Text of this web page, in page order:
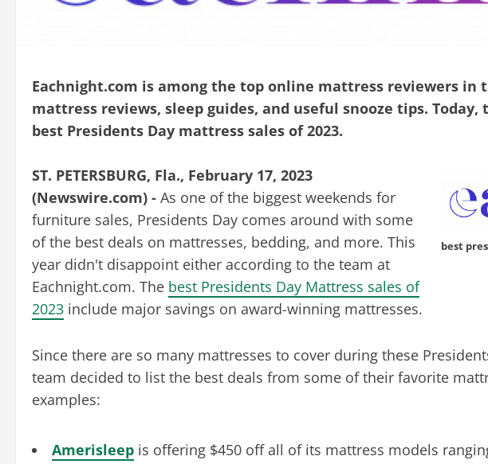
Eachnight.com is among the top online mattress reviewers in
mattress reviews, sleep guides, and useful snooze tips.
best Presidents Day mattress sales of 2023.
best
ST. PETERSBURG, Fla., February 17, 2023
(Newswire.com) - As one of the biggest weekends for
furniture sales, Presidents Day comes around with some
of the best deals on mattresses, bedding, and more. This
year didn't disappoint either according to the team at
Eachnight.com. The best Presidents Day Mattress sales of
2023 include major savings on award-winning mattresses.
Since there are so many mattresses to cover during these
team decided to list the best deals from some of their favorite
examples:
Amerisleep is offering $450 off all of its mattress models